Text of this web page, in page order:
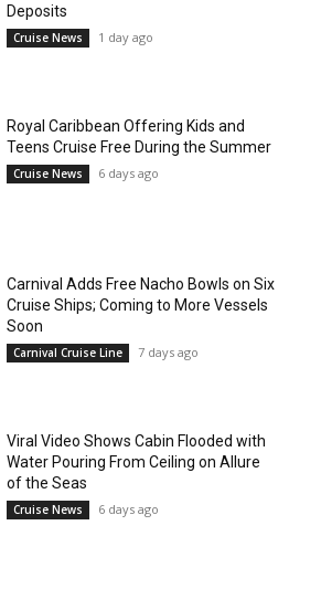
Deposits
Cruise News 1 day ago
Royal Caribbean Offering Kids and
Teens Cruise Free During the Summer
Cruise News 6 days ago
Carnival Adds Free Nacho Bowls on Six
Cruise Ships; Coming to More Vessels
Soon
Carnival Cruise Line 7 days ago
Viral Video Shows Cabin Flooded with
Water Pouring From Ceiling on Allure
of the Seas
Cruise News 6 days ago